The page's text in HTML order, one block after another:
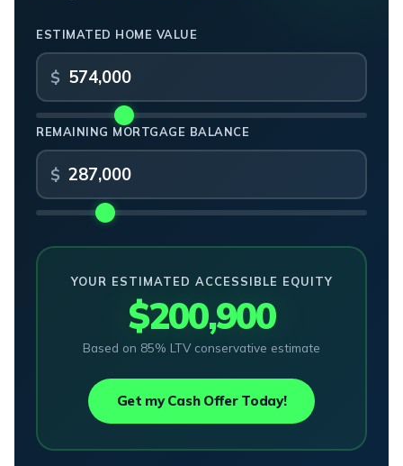
ESTIMATED HOME VALUE
REMAINING MORTGAGE BALANCE
YOUR ESTIMATED ACCESSIBLE EQUITY
$200,900
Based on 85% LTV conservative estimate
Get my Cash Offer Today!